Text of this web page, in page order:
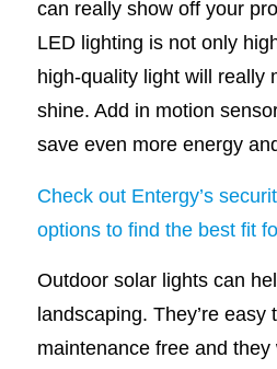
can really show off your
LED lighting is not only
high-quality light will really
shine. Add in motion
save even more energy
Check out Entergy’s
options to find the best fit
Outdoor solar lights can
landscaping. They’re easy
maintenance free and they